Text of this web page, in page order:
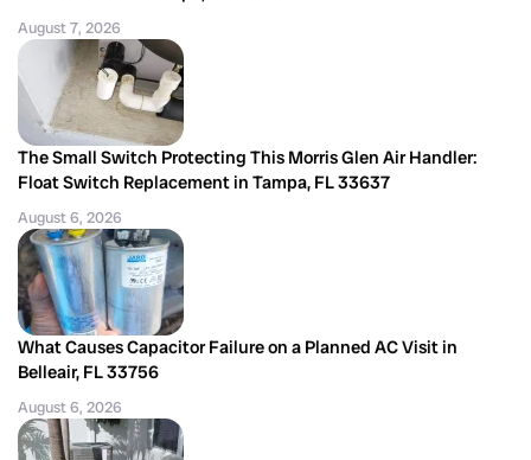
August 7, 2026
The Small Switch Protecting This Morris Glen Air Handler:
Float Switch Replacement in Tampa, FL 33637
August 6, 2026
What Causes Capacitor Failure on a Planned AC Visit in
Belleair, FL 33756
August 6, 2026